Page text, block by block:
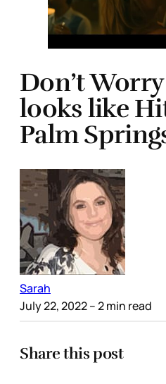
Don’t
looks like
Palm
Sarah
July 22, 2022– 2 min read
Share this post